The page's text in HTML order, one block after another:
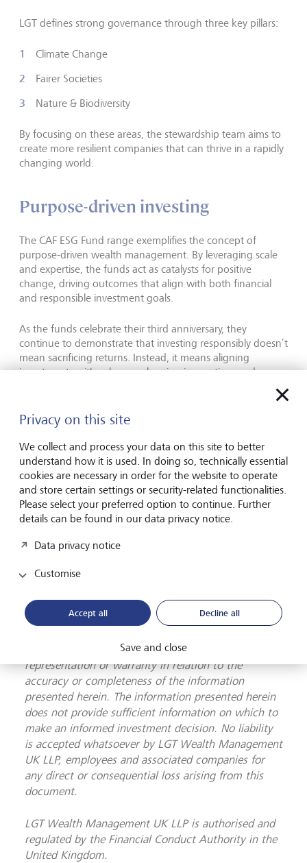
LGT defines strong governance through three key pillars:
Climate Change
Fairer Societies
Nature & Biodiversity
By focusing on these areas, the stewardship team aims to
create more resilient companies that can thrive in a rapidly
changing world.
Purpose-driven investing
The CAF ESG Fund range exemplifies the concept of
purpose-driven wealth management. By leveraging scale
and expertise, the funds act as catalysts for positive
change, driving outcomes that align with both financial
and responsible investment goals.
As the funds celebrate their third anniversary, they
continue to demonstrate that investing responsibly doesn’t
mean sacrificing returns. Instead, it means aligning
investments with values, embracing innovation, and
This communication is provided for information
purposes only. The information presented herein
provides a general update on market conditions and
is not intended and should not be construed as an
offer, invitation, solicitation or recommendation to
buy or sell any specific investment or participate in
any investment (or other) strategy. The subject of
the communication is not a regulated investment.
Past performance is not an indication of future
performance and the value of investments and the
may not receive back the amount you originally
invest. Although this document has been prepared
LGT Wealth Management UK LLP gives no
representation or warranty in relation to the
accuracy or completeness of the information
presented herein. The information presented herein
does not provide sufficient information on which to
make an informed investment decision. No liability
is accepted whatsoever by LGT Wealth Management
UK LLP, employees and associated companies for
any direct or consequential loss arising from this
document.
LGT Wealth Management UK LLP is authorised and
regulated by the Financial Conduct Authority in the
United Kingdom.
Privacy on this site
We collect and process your data on this site to better
understand how it is used. In doing so, technically essential
cookies are necessary in order for the website to operate
and store certain settings or security-related functionalities.
Please select your preferred option to continue. Further
details can be found in our data privacy notice.
Data privacy notice
Customise
Accept all Decline all
Save and close